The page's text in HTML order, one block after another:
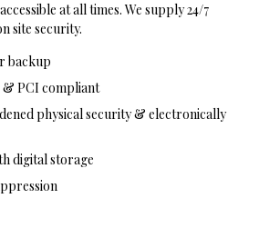
at all times. We supply 24/7
site security.
backup
& PCI compliant
physical security & electronically
digital storage